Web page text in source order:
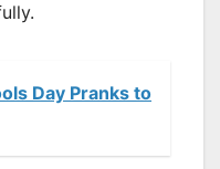
Day Pranks to